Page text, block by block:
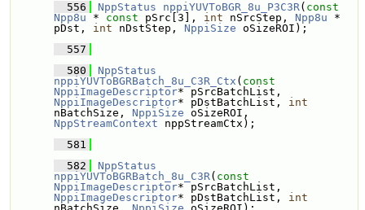
  556
NppStatus nppiYUVToBGR_8u_P3C3R( const
Npp8u * const pSrc[3], int nSrcStep, Npp8u *
pDst, int nDstStep, NppiSize oSizeROI);
  557
  580
NppStatus
nppiYUVToBGRBatch_8u_C3R_Ctx ( const
NppiImageDescriptor
NppiImageDescriptor* pDstBatchList, int
nBatchSize, NppiSize
NppStreamContext nppStreamCtx);
  581
  582
NppStatus
nppiYUVToBGRBatch_8u_C3R( const
NppiImageDescriptor
NppiImageDescriptor* pDstBatchList, int